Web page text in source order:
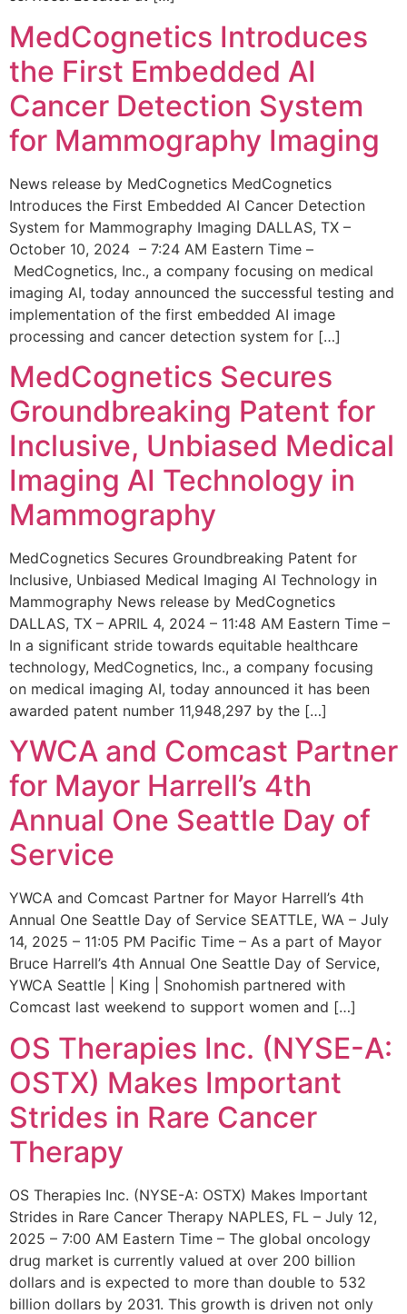
MedCognetics Introduces
the First Embedded AI
Cancer Detection System
for Mammography Imaging
News release by MedCognetics MedCognetics
Introduces the First Embedded AI Cancer Detection
System for Mammography Imaging DALLAS, TX –
October 10, 2024 – 7:24 AM Eastern Time –
MedCognetics, Inc., a company focusing on medical
imaging AI, today announced the successful testing and
implementation of the first embedded AI image
processing and cancer detection system for […]
MedCognetics Secures
Groundbreaking Patent for
Inclusive, Unbiased Medical
Imaging AI Technology in
Mammography
MedCognetics Secures Groundbreaking Patent for
Inclusive, Unbiased Medical Imaging AI Technology in
Mammography News release by MedCognetics
DALLAS, TX – APRIL 4, 2024 – 11:48 AM Eastern Time –
In a significant stride towards equitable healthcare
technology, MedCognetics, Inc., a company focusing
on medical imaging AI, today announced it has been
awarded patent number 11,948,297 by the […]
YWCA and Comcast Partner
for Mayor Harrell’s 4th
Annual One Seattle Day of
Service
YWCA and Comcast Partner for Mayor Harrell’s 4th
Annual One Seattle Day of Service SEATTLE, WA – July
14, 2025 – 11:05 PM Pacific Time – As a part of Mayor
Bruce Harrell’s 4th Annual One Seattle Day of Service,
YWCA Seattle | King | Snohomish partnered with
Comcast last weekend to support women and […]
OS Therapies Inc. (NYSE-A:
OSTX) Makes Important
Strides in Rare Cancer
Therapy
OS Therapies Inc. (NYSE-A: OSTX) Makes Important
Strides in Rare Cancer Therapy NAPLES, FL – July 12,
2025 – 7:00 AM Eastern Time – The global oncology
drug market is currently valued at over 200 billion
dollars and is expected to more than double to 532
billion dollars by 2031. This growth is driven not only